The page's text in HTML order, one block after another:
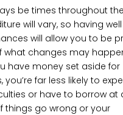
be times throughout
will vary, so having well
will allow you to be
what changes may
have money set aside for
you’re far less likely to
or have to borrow at
things go wrong or your